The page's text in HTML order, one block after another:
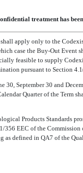
treatment has
apply only to the
case the Buy-Out Event
feasible to supply
pursuant to Section
30, September 30 and
Quarter of the Term
Products Standards
EEC of the
as defined in QA7 of the